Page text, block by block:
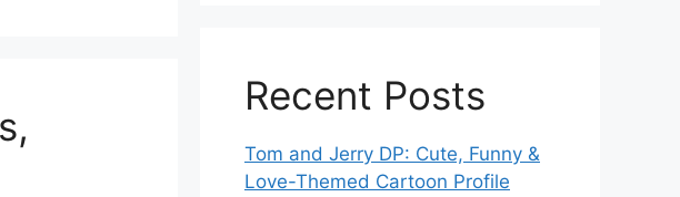
Recent Posts
Tom and Jerry DP: Cute, Funny &
Love-Themed Cartoon Profile